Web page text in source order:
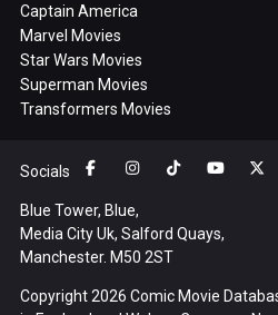
Captain America
Marvel Movies
Star Wars Movies
Superman Movies
Transformers Movies
Socials
Blue Tower, Blue,
Media City Uk, Salford Quays,
Manchester. M50 2ST
Copyright 2026 Comic Movie